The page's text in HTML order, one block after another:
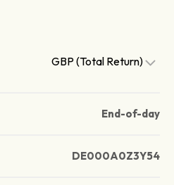
GBP (Total Return)
End-of-day
DE000A0Z3Y54